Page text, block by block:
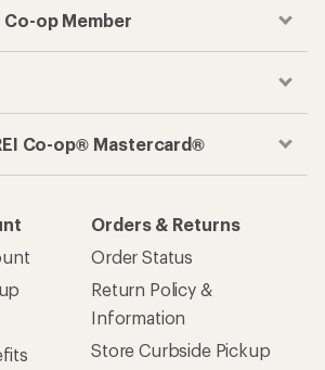
Co-op Member
Co-op® Mastercard®
Orders & Returns
Order Status
Return Policy &
Information
Store Curbside Pickup